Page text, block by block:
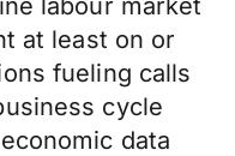
labour market
at least on or
fueling calls
cycle
data